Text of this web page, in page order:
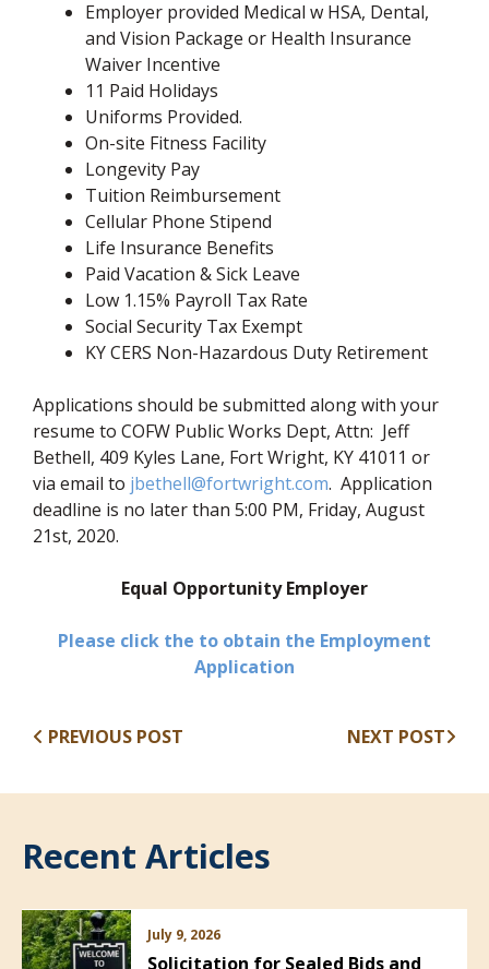
Employer provided Medical w HSA, Dental,
and Vision Package or Health Insurance
Waiver Incentive
11 Paid Holidays
Uniforms Provided.
On-site Fitness Facility
Longevity Pay
Tuition Reimbursement
Cellular Phone Stipend
Life Insurance Benefits
Paid Vacation & Sick Leave
Low 1.15% Payroll Tax Rate
Social Security Tax Exempt
KY CERS Non-Hazardous Duty Retirement
Applications should be submitted along with your
resume to COFW Public Works Dept, Attn: Jeff
Bethell, 409 Kyles Lane, Fort Wright, KY 41011 or
via email to jbethell@fortwright.com. Application
deadline is no later than 5:00 PM, Friday, August
21st, 2020.
Equal Opportunity Employer
Please click the to obtain the Employment
Application
PREVIOUS POST NEXT POST
Recent Articles
July 9, 2026
Solicitation for Sealed Bids and